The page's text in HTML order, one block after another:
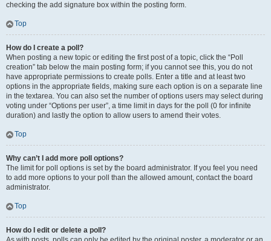
checking the add signature box within the posting form.
Top
How do I create a poll?
When posting a new topic or editing the first post of a topic, click the “Poll
creation” tab below the main posting form; if you cannot see this, you do not
have appropriate permissions to create polls. Enter a title and at least two
options in the appropriate fields, making sure each option is on a separate line
in the textarea. You can also set the number of options users may select during
voting under “Options per user”, a time limit in days for the poll (0 for infinite
duration) and lastly the option to allow users to amend their votes.
Top
Why can’t I add more poll options?
The limit for poll options is set by the board administrator. If you feel you need
to add more options to your poll than the allowed amount, contact the board
administrator.
Top
How do I edit or delete a poll?